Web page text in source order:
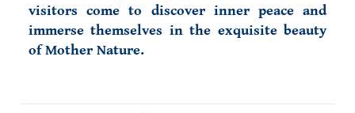
visitors come to discover inner peace and
immerse themselves in the exquisite beauty
of Mother Nature.